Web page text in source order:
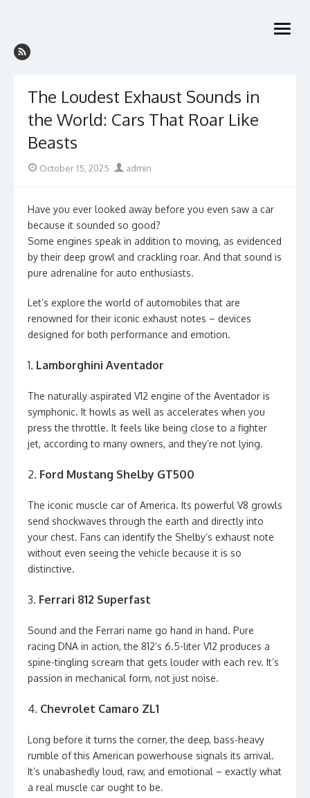
open
The Loudest Exhaust Sounds in
the World: Cars That Roar Like
Beasts
Posted
October 15, 2025 Author
admin
Have you ever looked away before you even saw a car
because it sounded so good?
Some engines speak in addition to moving, as evidenced
by their deep growl and crackling roar. And that sound is
pure adrenaline for auto enthusiasts.
Let’s explore the world of automobiles that are
renowned for their iconic exhaust notes – devices
designed for both performance and emotion.
1. Lamborghini Aventador
The naturally aspirated V12 engine of the Aventador is
symphonic. It howls as well as accelerates when you
press the throttle. It feels like being close to a fighter
jet, according to many owners, and they’re not lying.
2. Ford Mustang Shelby GT500
The iconic muscle car of America. Its powerful V8 growls
send shockwaves through the earth and directly into
your chest. Fans can identify the Shelby’s exhaust note
without even seeing the vehicle because it is so
distinctive.
3. Ferrari 812 Superfast
Sound and the Ferrari name go hand in hand. Pure
racing DNA in action, the 812’s 6.5-liter V12 produces a
spine-tingling scream that gets louder with each rev. It’s
passion in mechanical form, not just noise.
4. Chevrolet Camaro ZL1
Long before it turns the corner, the deep, bass-heavy
rumble of this American powerhouse signals its arrival.
It’s unabashedly loud, raw, and emotional – exactly what
a real muscle car ought to be.